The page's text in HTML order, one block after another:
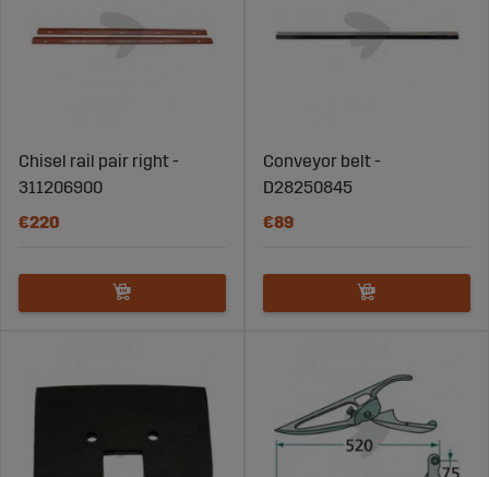
Chisel rail pair right -
311206900
€220
Conveyor belt -
D28250845
€89